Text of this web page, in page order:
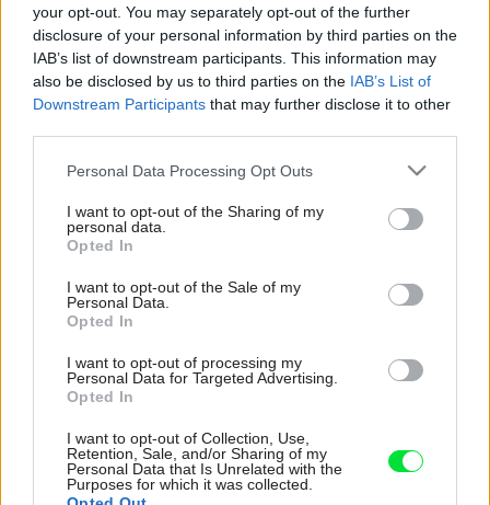
your opt-out. You may separately opt-out of the further
disclosure of your personal information by third parties on the
IAB’s list of downstream participants. This information may
also be disclosed by us to third parties on the IAB’s List of
Downstream Participants that may further disclose it to other
Please note that this website/app uses one or more Google
not limited to your visit or usage behaviour. You may click to
grant or deny consent to Google and its third-party tags to
use your data for below specified purposes in below Google
consent section.
Personal Data Processing Opt Outs
I want to opt-out of the Sharing of my
personal data.
Opted In
I want to opt-out of the Sale of my
Personal Data.
Opted In
I want to opt-out of processing my
Personal Data for Targeted Advertising.
Opted In
I want to opt-out of Collection, Use,
Retention, Sale, and/or Sharing of my
Personal Data that Is Unrelated with the
Purposes for which it was collected.